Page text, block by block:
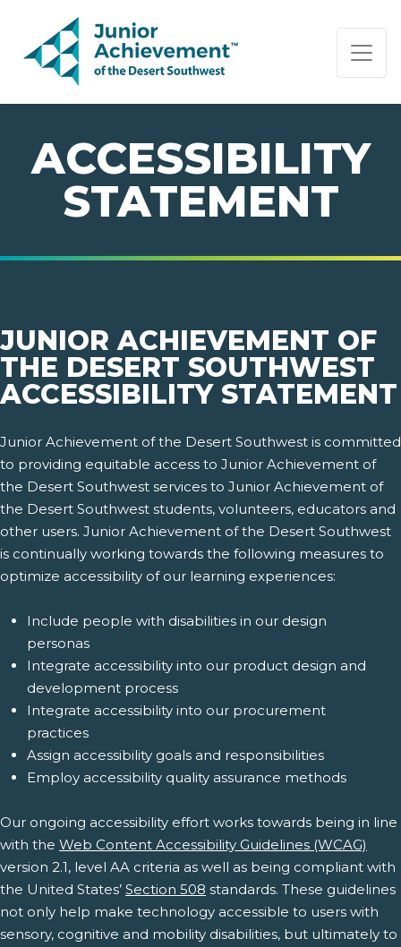
PAGE NAVIGATION:
END OF PAGE NAVIGATION.
ACCESSIBILITY
STATEMENT
JUNIOR ACHIEVEMENT OF
THE DESERT SOUTHWEST
ACCESSIBILITY STATEMENT
Junior Achievement of the Desert Southwest is committed
to providing equitable access to Junior Achievement of
the Desert Southwest services to Junior Achievement of
the Desert Southwest students, volunteers, educators and
other users. Junior Achievement of the Desert Southwest
is continually working towards the following measures to
optimize accessibility of our learning experiences:
Include people with disabilities in our design
personas
Integrate accessibility into our product design and
development process
Integrate accessibility into our procurement
practices
Assign accessibility goals and responsibilities
Employ accessibility quality assurance methods
Our ongoing accessibility effort works towards being in line
with the Web Content Accessibility Guidelines (WCAG)
version 2.1, level AA criteria as well as being compliant with
the United States’ Section 508 standards. These guidelines
not only help make technology accessible to users with
sensory, cognitive and mobility disabilities, but ultimately to